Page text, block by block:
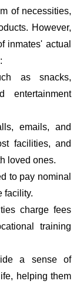
of necessities,
However,
inmates' actual
as snacks,
entertainment
emails, and
facilities, and
loved ones.
to pay nominal
facility.
charge fees
training
a sense of
helping them